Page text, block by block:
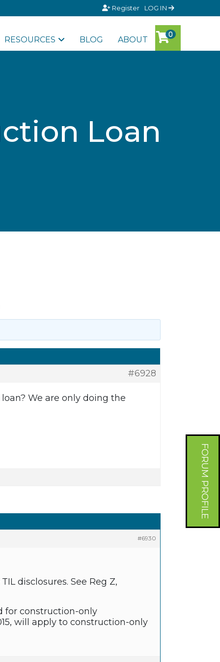
Register LOG IN
RESOURCES BLOG ABOUT
FORUM PROFILE
Loan
#6928
We are only doing the
#6930
disclosures. See Reg Z,
for construction-only
will apply to construction-only